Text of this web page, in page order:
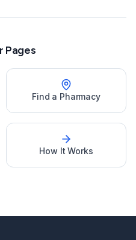
Pages
Find a Pharmacy
How It Works